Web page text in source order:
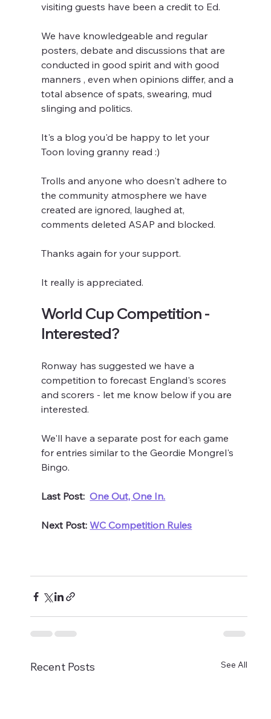
visiting guests have been a credit to Ed.
We have knowledgeable and regular
posters, debate and discussions that are
conducted in good spirit and with good
manners , even when opinions differ, and a
total absence of spats, swearing, mud
slinging and politics.
It's a blog you'd be happy to let your
Toon loving granny read :)
Trolls and anyone who doesn't adhere to
the community atmosphere we have
created are ignored, laughed at,
comments deleted ASAP and blocked.
Thanks again for your support.
It really is appreciated.
World Cup Competition -
Interested?
Ronway has suggested we have a
competition to forecast England's scores
and scorers - let me know below if you are
interested.
We'll have a separate post for each game
for entries similar to the Geordie Mongrel's
Bingo.
Last Post: One Out, One In.
Next Post: WC Competition Rules
Recent Posts See All